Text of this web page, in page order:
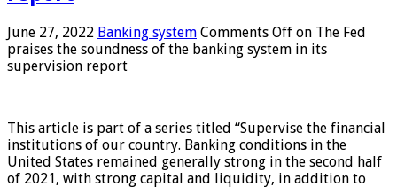
June 27, 2022 Banking system Comments Off on The Fed
praises the soundness of the banking system in its
supervision report
This article is part of a series titled “Supervise the financial
institutions of our country. Banking conditions in the
United States remained generally strong in the second half
of 2021, with strong capital and liquidity, in addition to